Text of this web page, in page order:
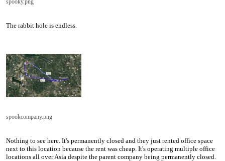
spooky.png
The rabbit hole is endless.
spookcompany.png
Nothing to see here. It's permanently closed and they just rented office space
next to this location because the rent was cheap. It's operating multiple office
locations all over Asia despite the parent company being permanently closed.